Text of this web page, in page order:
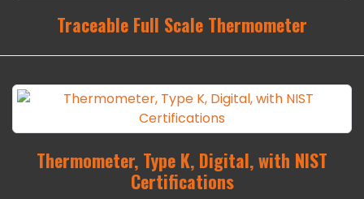
Traceable Full Scale Thermometer
Thermometer, Type K, Digital, with NIST
Certifications